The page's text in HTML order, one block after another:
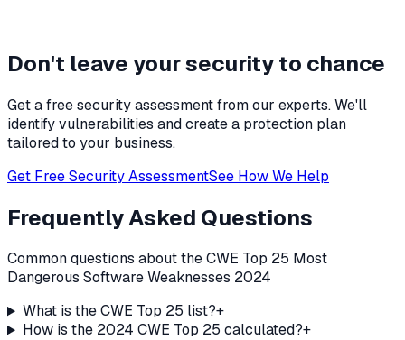
Don't leave your security to chance
Get a free security assessment from our experts. We'll
identify vulnerabilities and create a protection plan
tailored to your business.
Get Free Security AssessmentSee How We Help
Frequently Asked Questions
Common questions about the CWE Top 25 Most
Dangerous Software Weaknesses 2024
What is the CWE Top 25 list?+
How is the 2024 CWE Top 25 calculated?+